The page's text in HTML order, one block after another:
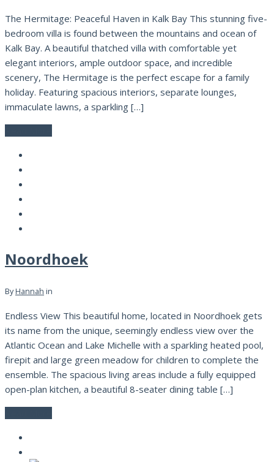
The Hermitage: Peaceful Haven in Kalk Bay This stunning five-
bedroom villa is found between the mountains and ocean of
Kalk Bay. A beautiful thatched villa with comfortable yet
elegant interiors, ample outdoor space, and incredible
scenery, The Hermitage is the perfect escape for a family
holiday. Featuring spacious interiors, separate lounges,
immaculate lawns, a sparkling […]
Noordhoek
By Hannah in
Endless View This beautiful home, located in Noordhoek gets
its name from the unique, seemingly endless view over the
Atlantic Ocean and Lake Michelle with a sparkling heated pool,
firepit and large green meadow for children to complete the
ensemble. The spacious living areas include a fully equipped
open-plan kitchen, a beautiful 8-seater dining table […]